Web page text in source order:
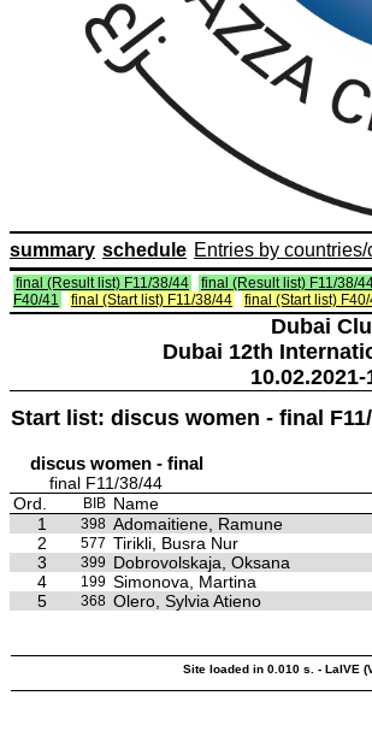
summary schedule Entries by
final (Result list) F11/38/44 final (Result list) F11/38/
F40/41
final (Start list) F11/38/44 final (Start list) F40/
Dubai
Dubai 12th
Start list: discus women - final
discus women - final
final F11/38/44
Ord.
BIB Name
1
398 Adomaitiene, Ramune
2
577 Tirikli, Busra Nur
3
399 Dobrovolskaja, Oksana
4
199 Simonova, Martina
5
368 Olero, Sylvia Atieno
Site loaded in 0.010 s. - LaIVE